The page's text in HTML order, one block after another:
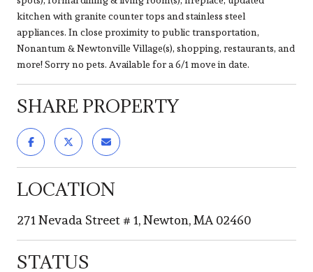
kitchen with granite counter tops and stainless steel
appliances. In close proximity to public transportation,
Nonantum & Newtonville Village(s), shopping, restaurants, and
more! Sorry no pets. Available for a 6/1 move in date.
SHARE PROPERTY
LOCATION
271 Nevada Street # 1, Newton, MA 02460
STATUS